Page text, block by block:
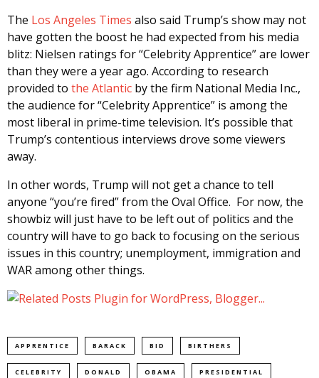
The Los Angeles Times also said Trump’s show may not
have gotten the boost he had expected from his media
blitz: Nielsen ratings for “Celebrity Apprentice” are lower
than they were a year ago. According to research
provided to the Atlantic by the firm National Media Inc.,
the audience for “Celebrity Apprentice” is among the
most liberal in prime-time television. It’s possible that
Trump’s contentious interviews drove some viewers
away.
In other words, Trump will not get a chance to tell
anyone “you’re fired” from the Oval Office. For now, the
showbiz will just have to be left out of politics and the
country will have to go back to focusing on the serious
issues in this country; unemployment, immigration and
WAR among other things.
APPRENTICE BARACK BID BIRTHERS
CELEBRITY DONALD OBAMA PRESIDENTIAL